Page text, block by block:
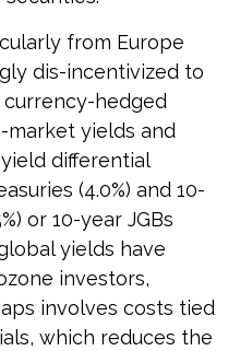
from Europe
dis-incentivized to
currency-hedged
market yields and
differential
(4.0%) and 10-
or 10-year JGBs
yields have
investors,
involves costs tied
which reduces the